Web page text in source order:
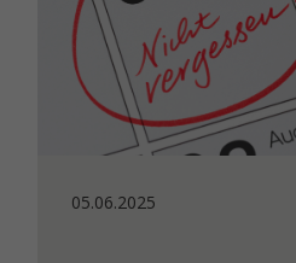
05.06.2025